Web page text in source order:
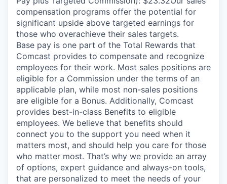
compensation programs offer the potential for
significant upside above targeted earnings for
those who overachieve their sales targets.
Base pay is one part of the Total Rewards that
Comcast provides to compensate and recognize
employees for their work. Most sales positions are
eligible for a Commission under the terms of an
applicable plan, while most non-sales positions
are eligible for a Bonus. Additionally, Comcast
provides best-in-class Benefits to eligible
employees. We believe that benefits should
connect you to the support you need when it
matters most, and should help you care for those
who matter most. That’s why we provide an array
of options, expert guidance and always-on tools,
that are personalized to meet the needs of your